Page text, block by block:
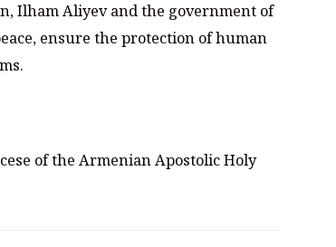
Ilham Aliyev and the government of
ensure the protection of human
of the Armenian Apostolic Holy